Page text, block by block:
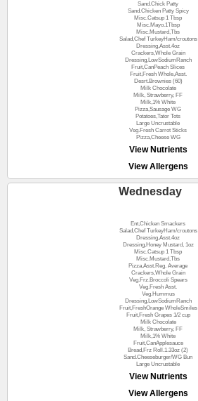
Sand.Chick Patty
Sand.Chicken Patty Spicy
Misc.Catsup 1 Tbsp
Misc.Mayo.1Tbsp
Misc.Mustard,Tbs
Salad,Chef TurkeyHam/croutons
Dressing,Asst.4oz
Crackers,Whole Grain
Dressing,LowSodiumRanch
Fruit,CanPeach Slices
Fruit,Fresh Whole,Asst.
Desrt.Brownies (60)
Milk Chocolate
Milk, Strawberry, FF
Milk,1% White
Pizza,Sausage WG
Potatoes,Tator Tots
Large Uncrustable
Veg.Fresh Carrot Sticks
Pizza,Cheese WG
View Nutrients
View Allergens
Wednesday
Ent,Chicken Smackers
Salad,Chef TurkeyHam/croutons
Dressing,Asst.4oz
Dressing,Honey Mustard, 1oz
Misc.Catsup 1 Tbsp
Misc.Mustard,Tbs
Pizza,Asst.Reg. Average
Crackers,Whole Grain
Veg.Frz.Broccoli Spears
Veg.Fresh Asst.
Veg.Hummus
Dressing,LowSodiumRanch
Fruit,FreshOrange WholeSmiles
Fruit,Fresh Grapes 1/2 cup
Milk Chocolate
Milk, Strawberry, FF
Milk,1% White
Fruit,CanApplesauce
Bread,Frz Roll.1.33oz (2)
Sand.Cheeseburger/WG Bun
Large Uncrustable
View Nutrients
View Allergens